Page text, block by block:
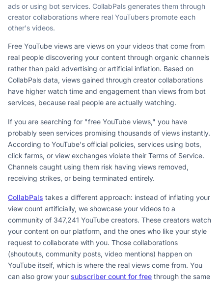
ads or using bot services. CollabPals generates them through
creator collaborations where real YouTubers promote each
other's videos.
Free YouTube views are views on your videos that come from
real people discovering your content through organic channels
rather than paid advertising or artificial inflation. Based on
CollabPals data, views gained through creator collaborations
have higher watch time and engagement than views from bot
services, because real people are actually watching.
If you are searching for "free YouTube views," you have
probably seen services promising thousands of views instantly.
According to YouTube's official policies, services using bots,
click farms, or view exchanges violate their Terms of Service.
Channels caught using them risk having views removed,
receiving strikes, or being terminated entirely.
CollabPals takes a different approach: instead of inflating your
view count artificially, we showcase your videos to a
community of 347,241 YouTube creators. These creators watch
your content on our platform, and the ones who like your style
request to collaborate with you. Those collaborations
(shoutouts, community posts, video mentions) happen on
YouTube itself, which is where the real views come from. You
can also grow your subscriber count for free through the same